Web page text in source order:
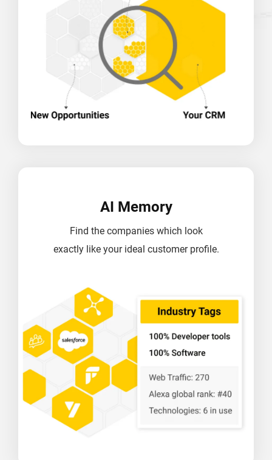
AI Memory
Find the companies which look
exactly like your ideal customer profile.